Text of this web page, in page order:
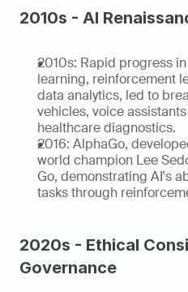
2010s - AI
2010s: Rapid progress
learning, reinforcement
data analytics, led to
vehicles, voice
healthcare diagnostics.
2016: AlphaGo,
world champion Lee
Go, demonstrating AI's
tasks through
2020s - Ethical
Governance